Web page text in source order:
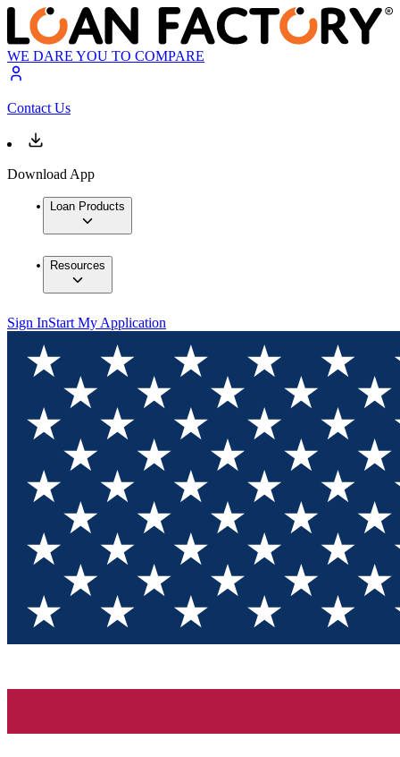
WE DARE YOU TO COMPARE
Contact Us
Download App
Loan Products
Resources
Sign InStart My Application